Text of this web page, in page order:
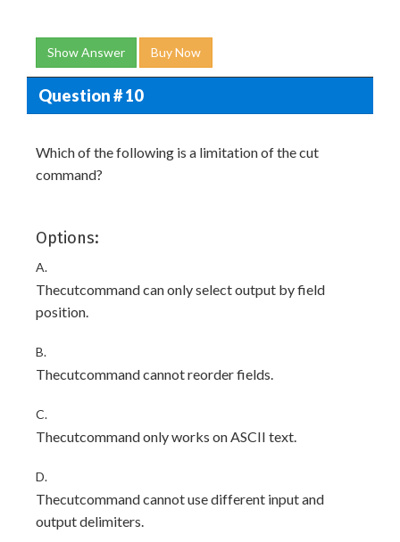
Show Answer Buy Now
Question # 10
Which of the following is a limitation of the cut
command?
Options:
A.
Thecutcommand can only select output by field
position.
B.
Thecutcommand cannot reorder fields.
C.
Thecutcommand only works on ASCII text.
D.
Thecutcommand cannot use different input and
output delimiters.